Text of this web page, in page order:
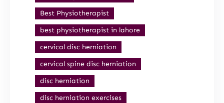
Best Physiotherapist
best physiotherapist in lahore
cervical disc herniation
cervical spine disc herniation
disc herniation
disc herniation exercises